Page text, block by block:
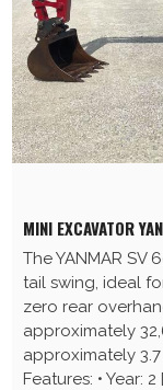
MINI EXCAVATOR
The YANMAR SV
tail swing, ideal
zero rear
approximately
approximately
Features: • Year: 2